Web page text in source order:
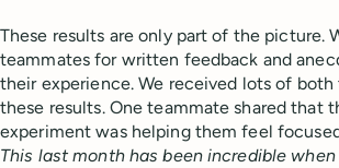
These results are only part of the picture.
teammates for written feedback and
their experience. We received lots of
these results. One teammate shared that
experiment was helping them feel
This last month has been incredible